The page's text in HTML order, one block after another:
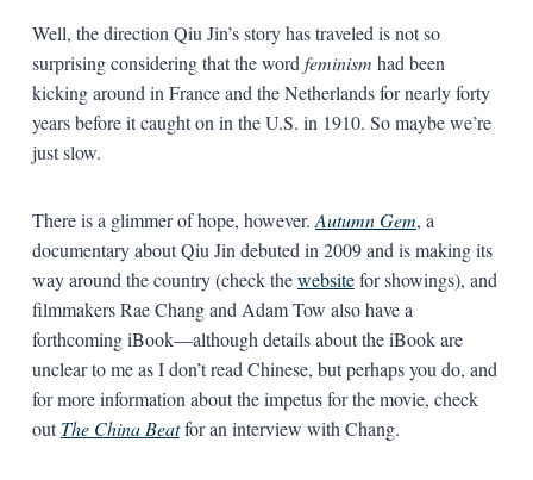
Well, the direction Qiu Jin’s story has traveled is not so
surprising considering that the word feminism had been
kicking around in France and the Netherlands for nearly forty
years before it caught on in the U.S. in 1910. So maybe we’re
just slow.
There is a glimmer of hope, however. Autumn Gem, a
documentary about Qiu Jin debuted in 2009 and is making its
way around the country (check thewebsitefor showings), and
filmmakers Rae Chang and Adam Tow also have a
forthcoming iBook—although details about the iBook are
unclear to me as I don’t read Chinese, but perhaps you do, and
for more information about the impetus for the movie, check
outThe China Beatfor an interview with Chang.